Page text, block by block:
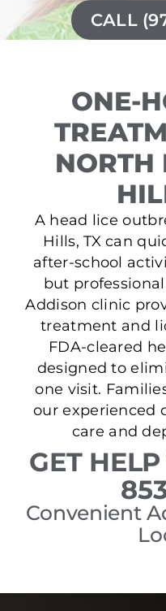
CALL
ONE-
NORTH
A head lice
Hills, TX can
after-school
but
Addison clinic
treatment and
FDA-cleared
designed to
one visit.
our experienced
care and
GET
Convenient